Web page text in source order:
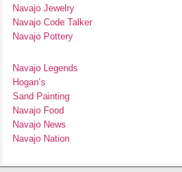
Navajo Jewelry
Navajo Code Talker
Navajo Pottery
Navajo Legends
Hogan’s
Sand Painting
Navajo Food
Navajo News
Navajo Nation